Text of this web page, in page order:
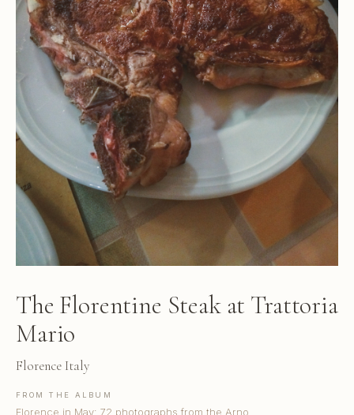
The Florentine Steak at Trattoria
Mario
Florence Italy
FROM THE ALBUM
Florence in May: 72 photographs from the Arno